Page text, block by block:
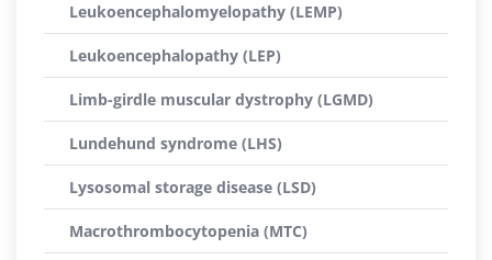
Leukoencephalomyelopathy (LEMP)
Leukoencephalopathy (LEP)
Limb-girdle muscular dystrophy (LGMD)
Lundehund syndrome (LHS)
Lysosomal storage disease (LSD)
Macrothrombocytopenia (MTC)